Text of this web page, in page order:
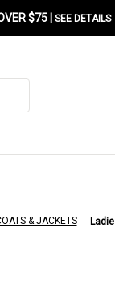
$75 | SEE DETAILS
& JACKETS